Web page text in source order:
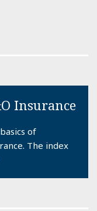
Insurance
of
The index